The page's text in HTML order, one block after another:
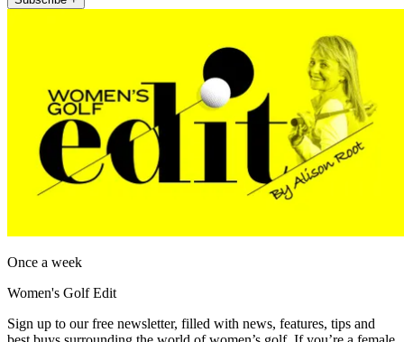
Once a week
Women's Golf Edit
Sign up to our free newsletter, filled with news, features, tips and